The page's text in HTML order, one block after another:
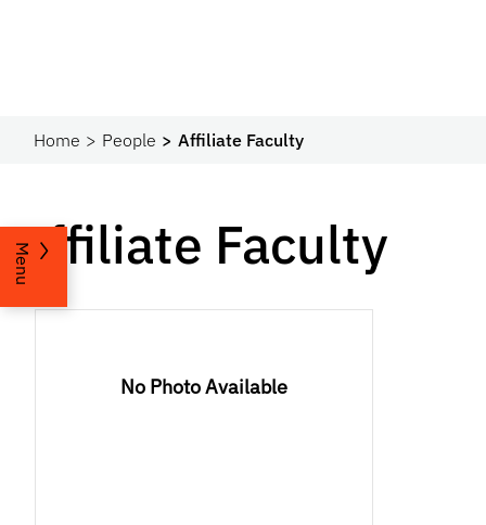
Home People Affiliate Faculty
Menu
Affiliate Faculty
No Photo Available